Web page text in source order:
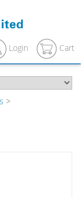
Login Cart
>